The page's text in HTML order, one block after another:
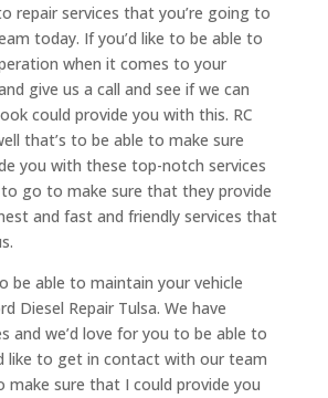
repair services that you’re going to
today. If you’d like to be able to
when it comes to your
give us a call and see if we can
could provide you with this. RC
that’s to be able to make sure
you with these top-notch services
go to make sure that they provide
and fast and friendly services that
be able to maintain your vehicle
Diesel Repair Tulsa. We have
and we’d love for you to be able to
like to get in contact with our team
make sure that I could provide you